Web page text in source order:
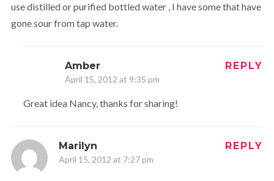
use distilled or purified bottled water , I have some that have
gone sour from tap water.
Amber
April 15, 2012 at 9:35 pm
REPLY
Great idea Nancy, thanks for sharing!
Marilyn
April 15, 2012 at 7:27 pm
REPLY